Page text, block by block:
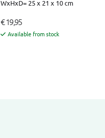
WxHxD= 25 x 21 x 10 cm
€ 19,95
Available from stock